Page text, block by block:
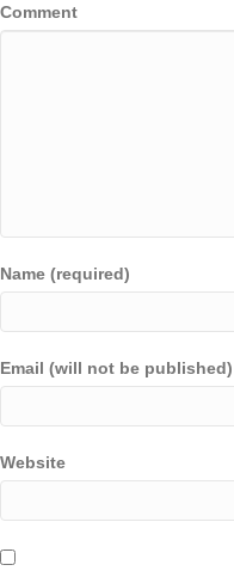
Comment
Name (required)
Email (will not be
Website